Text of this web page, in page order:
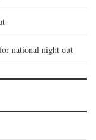
national night out